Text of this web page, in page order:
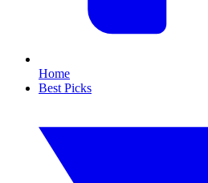
Home
Best Picks